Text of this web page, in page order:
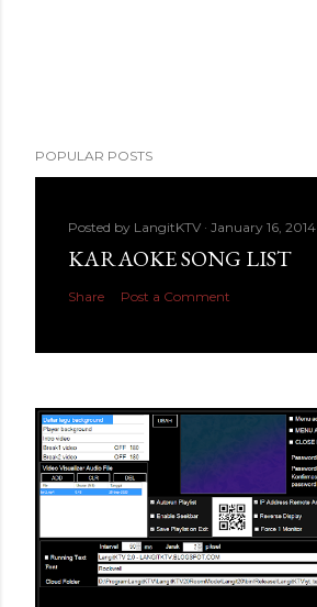
POPULAR POSTS
Posted by LangitKTV January 16, 2014
KARAOKE SONG LIST
Share Post a Comment